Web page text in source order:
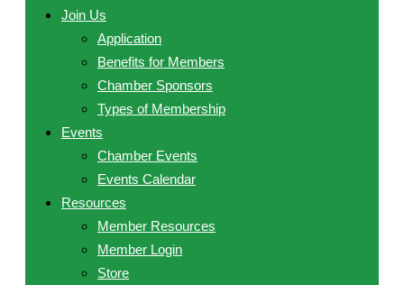
Join Us
Application
Benefits for Members
Chamber Sponsors
Types of Membership
Events
Chamber Events
Events Calendar
Resources
Member Resources
Member Login
Store